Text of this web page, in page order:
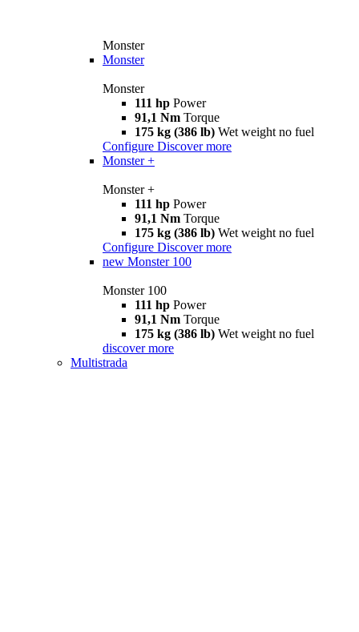
Monster
Monster
Monster
111 hp Power
91,1 Nm Torque
175 kg (386 lb) Wet weight no fuel
Configure Discover more
Monster +
Monster +
111 hp Power
91,1 Nm Torque
175 kg (386 lb) Wet weight no fuel
Configure Discover more
new Monster 100
Monster 100
111 hp Power
91,1 Nm Torque
175 kg (386 lb) Wet weight no fuel
discover more
Multistrada